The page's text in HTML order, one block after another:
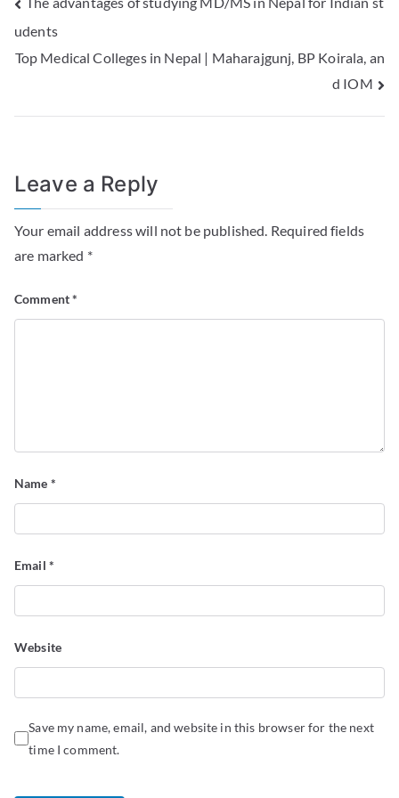
udents
Top Medical Colleges in Nepal | Maharajgunj, BP Koirala, an
d IOM
Leave a Reply
Your email address will not be published. Required fields
are marked *
Comment*
Name *
Email *
Website
Save my name, email, and website in this browser for the next
time I comment.